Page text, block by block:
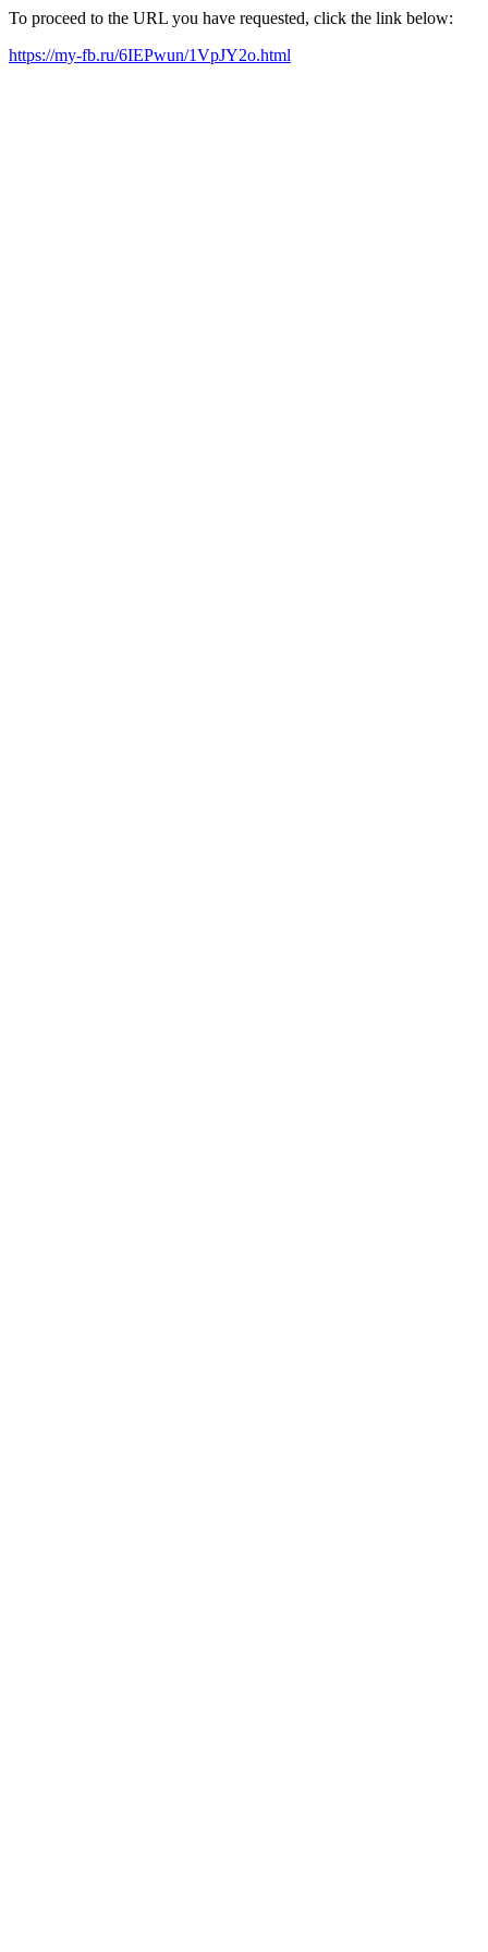
To proceed to the URL you have requested, click the link below:
https://my-fb.ru/6IEPwun/1VpJY2o.html